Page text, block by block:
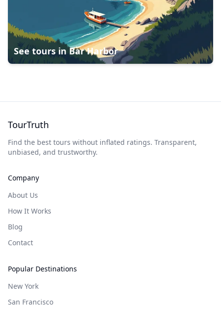
See tours inBar Harbor
TourTruth
Find the best tours without inflated ratings. Transparent,
unbiased, and trustworthy.
Company
About Us
How It Works
Blog
Contact
Popular Destinations
New York
San Francisco